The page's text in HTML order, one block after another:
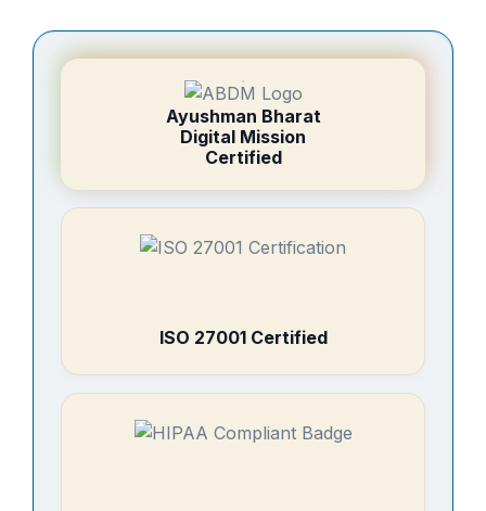
Ayushman Bharat
Digital Mission
Certified
ISO 27001 Certified